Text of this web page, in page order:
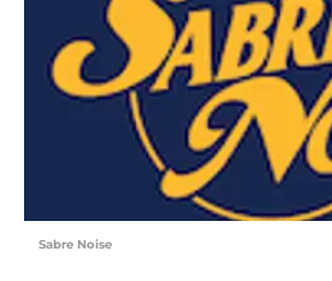
Sabre Noise